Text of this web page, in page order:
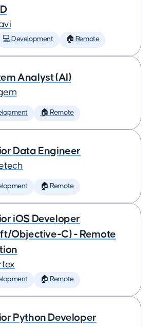
💻 Development 🏠 Remote
Analyst (AI)
🏠 Remote
Data Engineer
🏠 Remote
iOS Developer
Objective-C) - Remote
🏠 Remote
Python Developer